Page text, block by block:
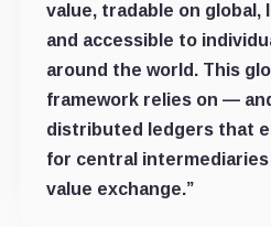
value, tradable on global,
and accessible to
around the world. This
framework relies on —
distributed ledgers that
for central
value exchange.”